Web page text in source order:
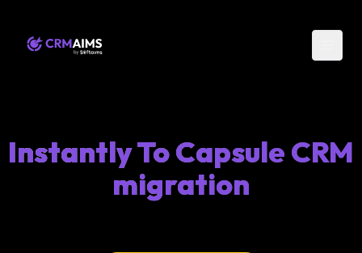
Instantly To Capsule CRM
migration